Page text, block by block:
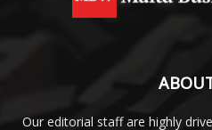
Our editorial staff are highly